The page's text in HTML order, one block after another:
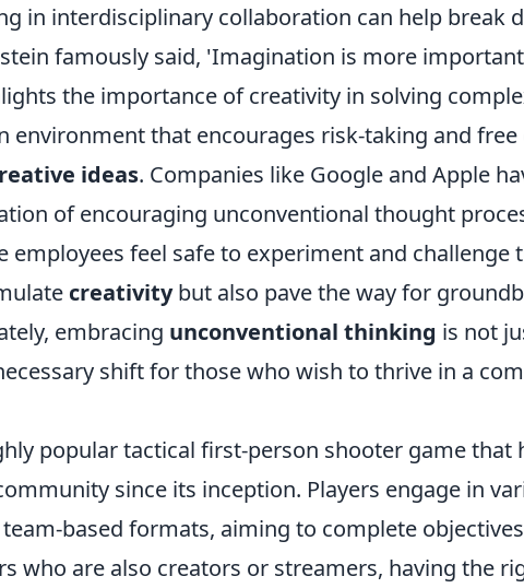
in interdisciplinary collaboration can help break
famously said, 'Imagination is more
the importance of creativity in solving
environment that encourages risk-taking and free
ideas. Companies like Google and Apple
of encouraging unconventional thought
employees feel safe to experiment and challenge
creativitybut also pave the way for
embracing unconventional thinking is not
shift for those who wish to thrive in a
popular tactical first-person shooter game that
since its inception. Players engage in
based formats, aiming to complete
who are also creators or streamers, having the